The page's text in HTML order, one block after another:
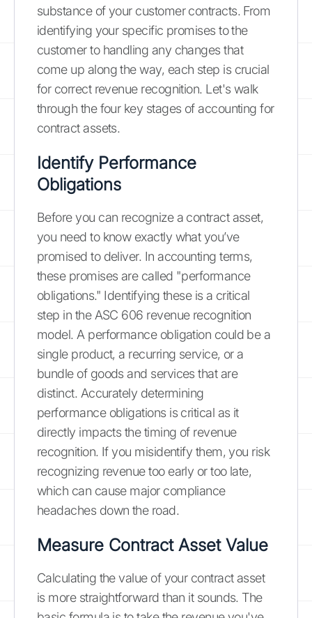
substance of your customer contracts. From
identifying your specific promises to the
customer to handling any changes that
come up along the way, each step is crucial
for correct revenue recognition. Let's walk
through the four key stages of accounting for
contract assets.
Identify Performance
Obligations
Before you can recognize a contract asset,
you need to know exactly what you’ve
promised to deliver. In accounting terms,
these promises are called "performance
obligations." Identifying these is a critical
step in the ASC 606 revenue recognition
model. A performance obligation could be a
single product, a recurring service, or a
bundle of goods and services that are
distinct. Accurately determining
performance obligations is critical as it
directly impacts the timing of revenue
recognition. If you misidentify them, you risk
recognizing revenue too early or too late,
which can cause major compliance
headaches down the road.
Measure Contract Asset Value
Calculating the value of your contract asset
is more straightforward than it sounds. The